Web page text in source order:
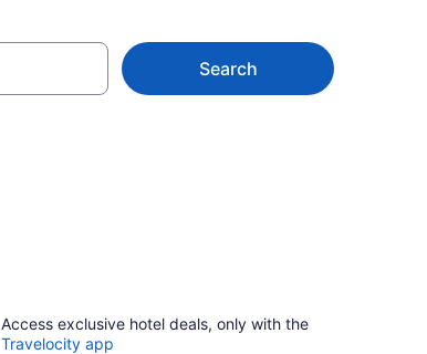
Search
Access exclusive hotel deals, only with the
Travelocity app